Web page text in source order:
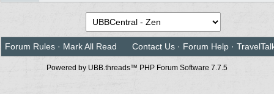
Forum Rules · Mark All Read Contact Us · Forum Help ·
Powered by UBB.threads™ PHP Forum Software 7.7.5